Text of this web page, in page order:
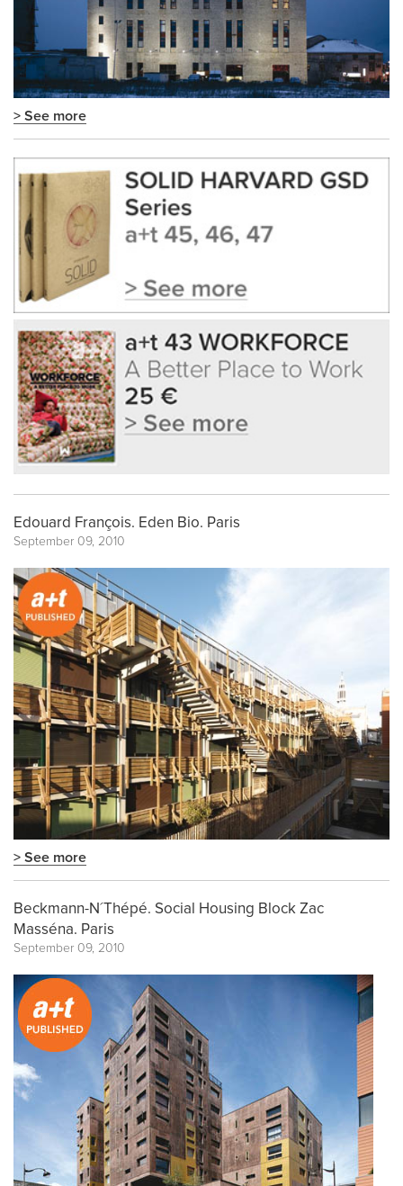
> See more
Edouard François. Eden Bio. Paris
September 09, 2010
> See more
Beckmann-N´Thépé. Social Housing Block Zac
Masséna. Paris
September 09, 2010